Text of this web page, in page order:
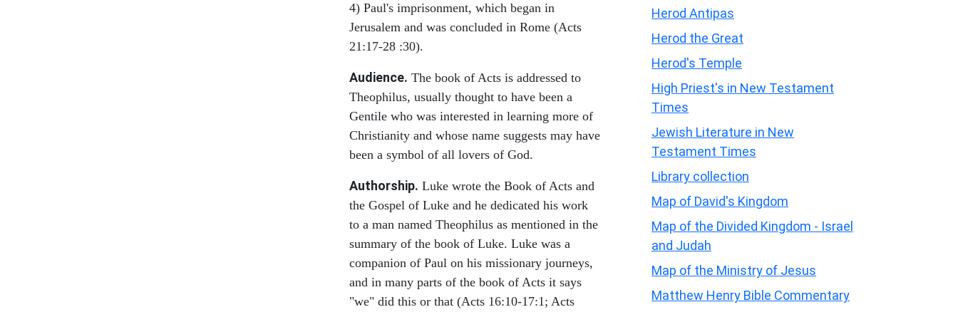
4) Paul's imprisonment, which began in
Jerusalem and was concluded in Rome (Acts
21:17-28 :30).
Audience. The book of Acts is addressed to
Theophilus, usually thought to have been a
Gentile who was interested in learning more of
Christianity and whose name suggests may have
been a symbol of all lovers of God.
Authorship. Luke wrote the Book of Acts and
the Gospel of Luke and he dedicated his work
to a man named Theophilus as mentioned in the
summary of the book of Luke. Luke was a
companion of Paul on his missionary journeys,
and in many parts of the book of Acts it says
"we" did this or that (Acts 16:10-17:1; Acts
Herod Antipas
Herod the Great
Herod's Temple
High Priest's in New Testament
Times
Jewish Literature in New
Testament Times
Library collection
Map of David's Kingdom
Map of the Divided Kingdom - Israel
and Judah
Map of the Ministry of Jesus
Matthew Henry Bible Commentary